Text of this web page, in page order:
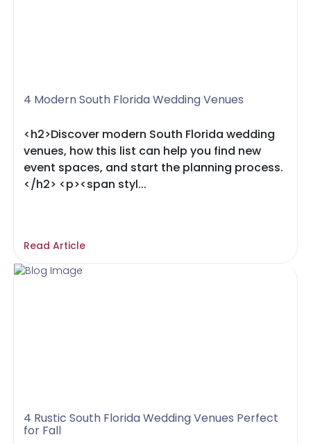
4 Modern South Florida Wedding Venues
<h2>Discover modern South Florida wedding
venues, how this list can help you find new
event spaces, and start the planning process.
</h2> <p><span styl...
Read Article
4 Rustic South Florida Wedding Venues Perfect
for Fall